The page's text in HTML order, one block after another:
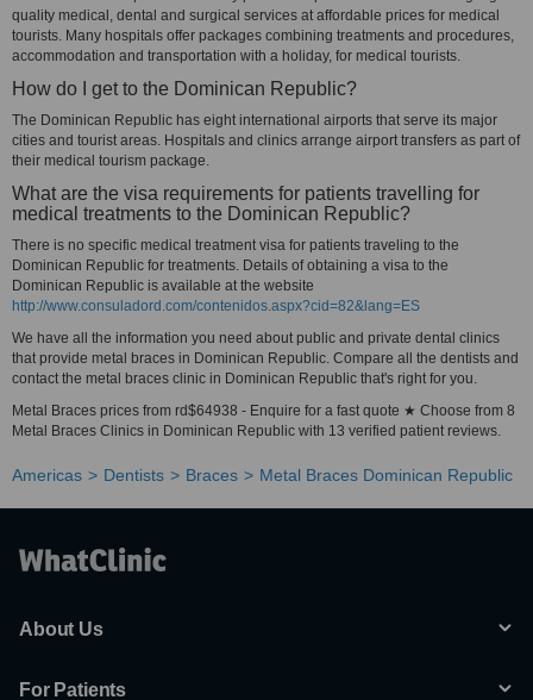
quality medical, dental and surgical services at affordable prices for medical
tourists. Many hospitals offer packages combining treatments and procedures,
accommodation and transportation with a holiday, for medical tourists.
How do I get to the Dominican Republic?
The Dominican Republic has eight international airports that serve its major
cities and tourist areas. Hospitals and clinics arrange airport transfers as part of
their medical tourism package.
What are the visa requirements for patients travelling for
medical treatments to the Dominican Republic?
There is no specific medical treatment visa for patients traveling to the
Dominican Republic for treatments. Details of obtaining a visa to the
Dominican Republic is available at the website
http://www.consuladord.com/contenidos.aspx?cid=82&lang=ES
We have all the information you need about public and private dental clinics
that provide metal braces in Dominican Republic. Compare all the dentists and
contact the metal braces clinic in Dominican Republic that's right for you.
Metal Braces prices from rd$64938 - Enquire for a fast quote ★ Choose from 8
Metal Braces Clinics in Dominican Republic with 13 verified patient reviews.
Americas Dentists Braces Metal Braces Dominican Republic
About Us
For Patients